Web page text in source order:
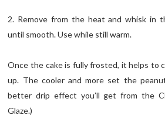
2. Remove from the heat and whisk in
until smooth. Use while still warm.
Once the cake is fully frosted, it helps to
up. The cooler and more set the
better drip effect you’ll get from the
Glaze.)